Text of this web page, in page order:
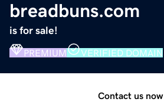
breadbuns.com
is for sale!
PREMIUM VERIFIED DOMAIN
Contact us now.